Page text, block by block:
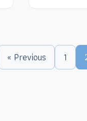
« Previous 1